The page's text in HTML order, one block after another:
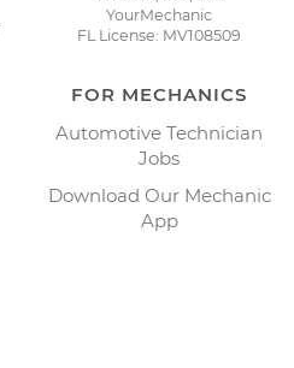
YourMechanic
FL License: MV108509
FOR MECHANICS
Automotive Technician
Jobs
Download Our Mechanic
App